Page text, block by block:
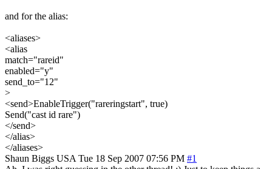
and for the alias:
<aliases>
<alias
match="rareid"
enabled="y"
send_to="12"
>
<send>EnableTrigger("rareringstart", true)
Send("cast id rare")
</send>
</alias>
</aliases>
Shaun Biggs USA Tue 18 Sep 2007 07:56 PM #1